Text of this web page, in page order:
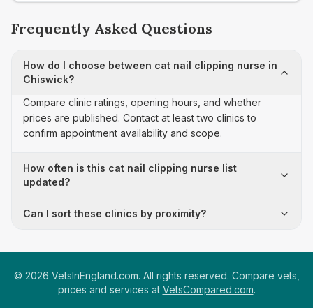
Frequently Asked Questions
How do I choose between cat nail clipping nurse in
Chiswick?
Compare clinic ratings, opening hours, and whether
prices are published. Contact at least two clinics to
confirm appointment availability and scope.
How often is this cat nail clipping nurse list
updated?
Can I sort these clinics by proximity?
© 2026 VetsInEngland.com. All rights reserved. Compare vets,
prices and services at VetsCompared.com.